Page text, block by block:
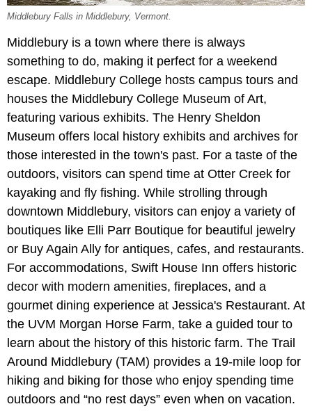
Middlebury Falls in Middlebury, Vermont.
Middlebury is a town where there is always
something to do, making it perfect for a weekend
escape. Middlebury College hosts campus tours and
houses the Middlebury College Museum of Art,
featuring various exhibits. The Henry Sheldon
Museum offers local history exhibits and archives for
those interested in the town's past. For a taste of the
outdoors, visitors can spend time at Otter Creek for
kayaking and fly fishing. While strolling through
downtown Middlebury, visitors can enjoy a variety of
boutiques like Elli Parr Boutique for beautiful jewelry
or Buy Again Ally for antiques, cafes, and restaurants.
For accommodations, Swift House Inn offers historic
decor with modern amenities, fireplaces, and a
gourmet dining experience at Jessica's Restaurant. At
the UVM Morgan Horse Farm, take a guided tour to
learn about the history of this historic farm. The Trail
Around Middlebury (TAM) provides a 19-mile loop for
hiking and biking for those who enjoy spending time
outdoors and “no rest days” even when on vacation.